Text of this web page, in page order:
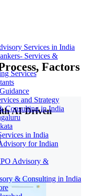
Services in India
Services &
Services
and Strategy
Consulting in India
in India
for Indian
Advisory &
& Consulting in India
Factors
AI-Driven